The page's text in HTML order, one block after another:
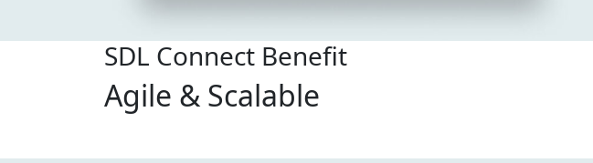
SDL Connect Benefit
Agile & Scalable